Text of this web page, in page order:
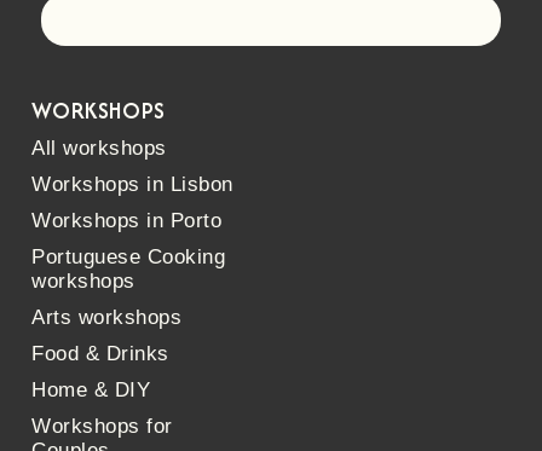
WORKSHOPS
All workshops
Workshops in Lisbon
Workshops in Porto
Portuguese Cooking
workshops
Arts workshops
Food & Drinks
Home & DIY
Workshops for